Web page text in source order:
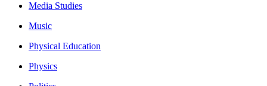
Media Studies
Music
Physical Education
Physics